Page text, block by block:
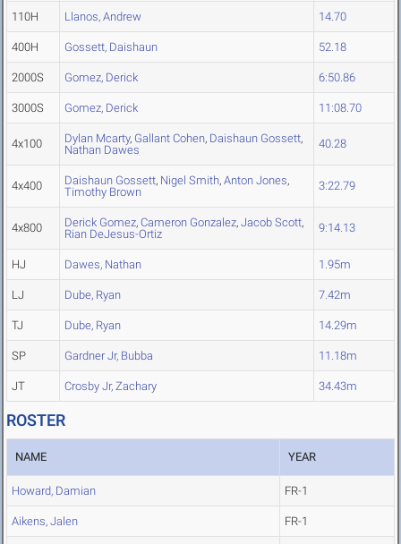
110H Llanos, Andrew 14.70
400H Gossett, Daishaun 52.18
2000S Gomez, Derick 6:50.86
3000S Gomez, Derick 11:08.70
4x100 Dylan Mcarty, Gallant Cohen, Daishaun Gossett,
Nathan Dawes
40.28
4x400 Daishaun Gossett, Nigel Smith, Anton Jones,
Timothy Brown
3:22.79
4x800 Derick Gomez, Cameron Gonzalez, Jacob Scott,
Rian DeJesus-Ortiz
9:14.13
HJ Dawes, Nathan 1.95m
LJ Dube, Ryan 7.42m
TJ Dube, Ryan 14.29m
SP Gardner Jr, Bubba 11.18m
JT Crosby Jr, Zachary 34.43m
ROSTER
NAME YEAR
Howard, Damian FR-1
Aikens, Jalen FR-1